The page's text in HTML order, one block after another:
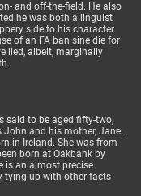
and off-the-field. He also
he was both a linguist
side to his character.
of an FA ban sine die for
lied, albeit, marginally
said to be aged fifty-two,
and his mother, Jane.
in Ireland. She was from
born at Oakbank by
is an almost precise
tying up with other facts